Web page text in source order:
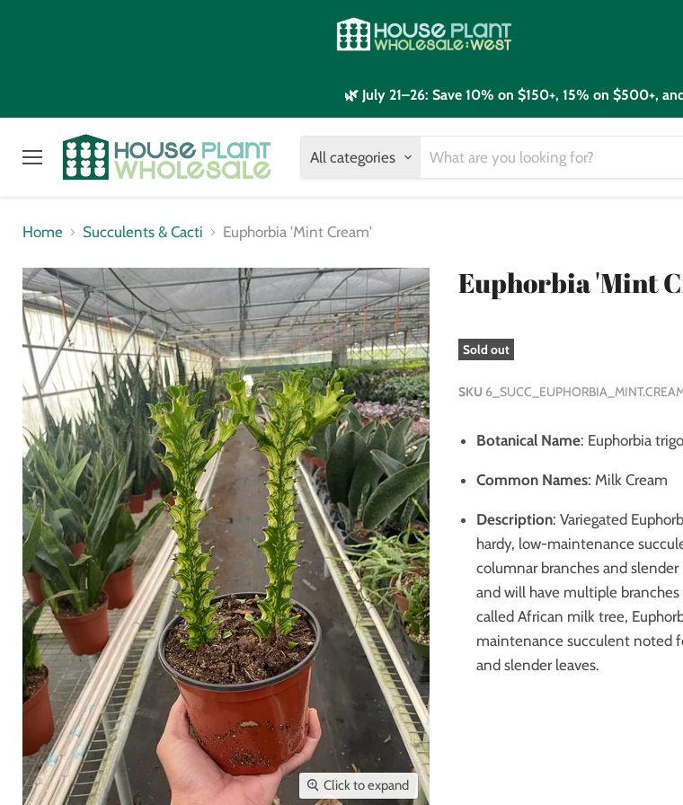
🌿 July 21–26: Save 10% on $150+, 15% on $500+,
Menu
All categories
Home Succulents & Cacti Euphorbia 'Mint Cream'
Click to expand
Euphorbia 'Mint
Sold out
SKU
Botanical Name: Euphorbia
Common Names: Milk Cream
Description: Variegated
hardy, low-maintenance
columnar branches and
and will have multiple
called African milk tree,
maintenance succulent noted
and slender leaves.